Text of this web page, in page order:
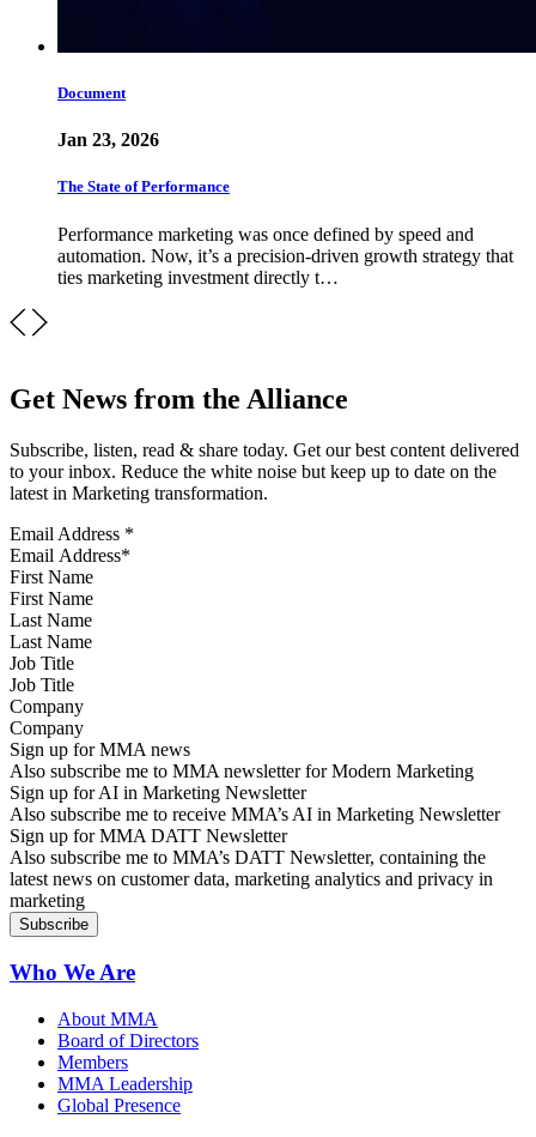
Document
Jan 23, 2026
The State of Performance
Performance marketing was once defined by speed and
automation. Now, it’s a precision-driven growth strategy that
ties marketing investment directly t…
Get News from the Alliance
Subscribe, listen, read & share today. Get our best content delivered
to your inbox. Reduce the white noise but keep up to date on the
latest in Marketing transformation.
Email Address *
First Name
Last Name
Job Title
Company
Sign up for MMA news
Also subscribe me to MMA newsletter for Modern Marketing
Sign up for AI in Marketing Newsletter
Also subscribe me to receive MMA’s AI in Marketing Newsletter
Sign up for MMA DATT Newsletter
Also subscribe me to MMA’s DATT Newsletter, containing the
latest news on customer data, marketing analytics and privacy in
marketing
Who We Are
About MMA
Board of Directors
Members
MMA Leadership
Global Presence